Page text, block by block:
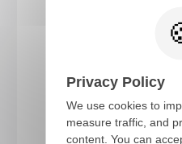
Privacy Policy
We use cookies to
measure traffic, and
content. You can